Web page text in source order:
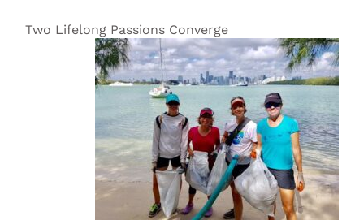
Two Lifelong Passions Converge